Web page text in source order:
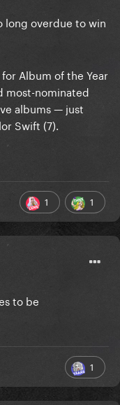
long overdue to win
Album of the Year
most-nominated
albums — just
Swift (7).
1 1
to be
1